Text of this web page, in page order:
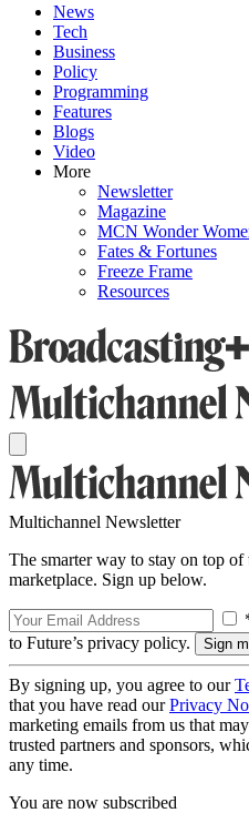
News
Tech
Business
Policy
Programming
Features
Blogs
Video
More
Newsletter
Magazine
MCN Wonder
Fates & Fortunes
Freeze Frame
Resources
Multichannel Newsletter
The smarter way to stay on top
marketplace. Sign up below.
to Future’s privacy policy.
By signing up, you agree to our
that you have read ourPrivacy
marketing emails from us that
trusted partners and sponsors,
any time.
You are now subscribed